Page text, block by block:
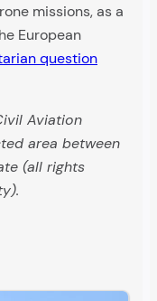
missions, as a
European
question
Aviation
area between
(all rights